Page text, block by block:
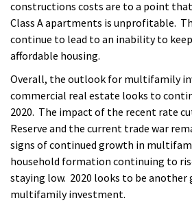
constructions costs are to a point
Class A apartments is unprofitable.
continue to lead to an inability to
affordable housing.
Overall, the outlook for multifamily
commercial real estate looks to
2020. The impact of the recent rate
Reserve and the current trade war
signs of continued growth in
household formation continuing to
staying low. 2020 looks to be another
multifamily investment.